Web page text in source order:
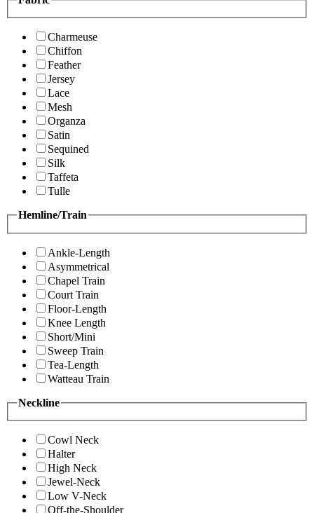
Charmeuse
Chiffon
Feather
Jersey
Lace
Mesh
Organza
Satin
Sequined
Silk
Taffeta
Tulle
Hemline/Train
Ankle-Length
Asymmetrical
Chapel Train
Court Train
Floor-Length
Knee Length
Short/Mini
Sweep Train
Tea-Length
Watteau Train
Neckline
Cowl Neck
Halter
High Neck
Jewel-Neck
Low V-Neck
Off-the-Shoulder